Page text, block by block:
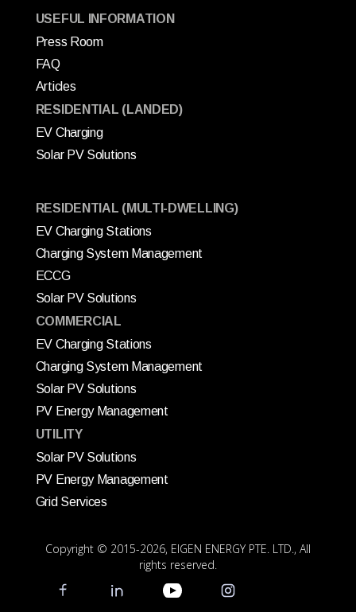
USEFUL INFORMATION
Press Room
FAQ
Articles
RESIDENTIAL (LANDED)
EV Charging
Solar PV Solutions
RESIDENTIAL (MULTI-DWELLING)
EV Charging Stations
Charging System Management
ECCG
Solar PV Solutions
COMMERCIAL
EV Charging Stations
Charging System Management
Solar PV Solutions
PV Energy Management
UTILITY
Solar PV Solutions
PV Energy Management
Grid Services
Copyright © 2015-2026, EIGEN ENERGY PTE. LTD., All
rights reserved.